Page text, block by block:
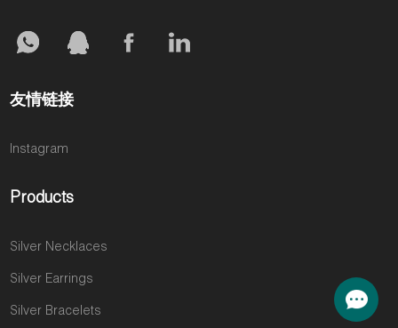
友情链接
Instagram
Products
Silver Necklaces
Silver Earrings
Silver Bracelets